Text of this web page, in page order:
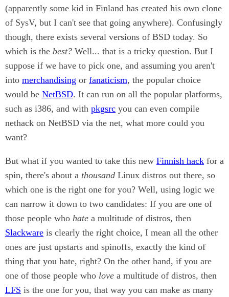
(apparently some kid in Finland has created his own clone
of SysV, but I can't see that going anywhere). Confusingly
though, there exists several versions of BSD today. So
which is the best? Well... that is a tricky question. But I
suppose if we have to pick one, and assuming you aren't
into merchandising or fanaticism, the popular choice
would be NetBSD. It can run on all the popular platforms,
such as i386, and with pkgsrc you can even compile
nethack on NetBSD via the net, what more could you
want?
But what if you wanted to take this new Finnish hack for a
spin, there's about a thousand Linux distros out there, so
which one is the right one for you? Well, using logic we
can narrow it down to two candidates: If you are one of
those people who hate a multitude of distros, then
Slackware is clearly the right choice, I mean all the other
ones are just upstarts and spinoffs, exactly the kind of
thing that you hate, right? On the other hand, if you are
one of those people who love a multitude of distros, then
LFS is the one for you, that way you can make as many